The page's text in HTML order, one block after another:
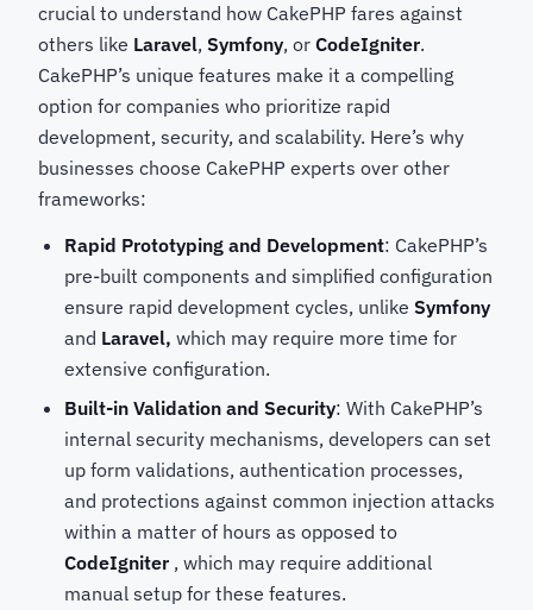
crucial to understand how CakePHP fares against
others like Laravel, Symfony, or CodeIgniter.
CakePHP’s unique features make it a compelling
option for companies who prioritize rapid
development, security, and scalability. Here’s why
businesses choose CakePHP experts over other
frameworks:
Rapid Prototyping and Development: CakePHP’s
pre-built components and simplified configuration
ensure rapid development cycles, unlike Symfony
and Laravel, which may require more time for
extensive configuration.
Built-in Validation and Security: With CakePHP’s
internal security mechanisms, developers can set
up form validations, authentication processes,
and protections against common injection attacks
within a matter of hours as opposed to
CodeIgniter , which may require additional
manual setup for these features.